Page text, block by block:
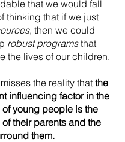
that we would fall
thinking that if we just
, then we could
robust programs that
the lives of our children.
the reality that the
influencing factor in the
young people is the
their parents and the
them.